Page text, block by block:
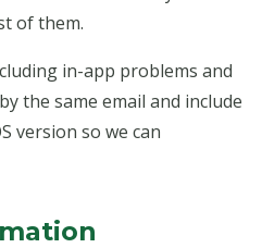
of them.
in-app problems and
the same email and include
version so we can